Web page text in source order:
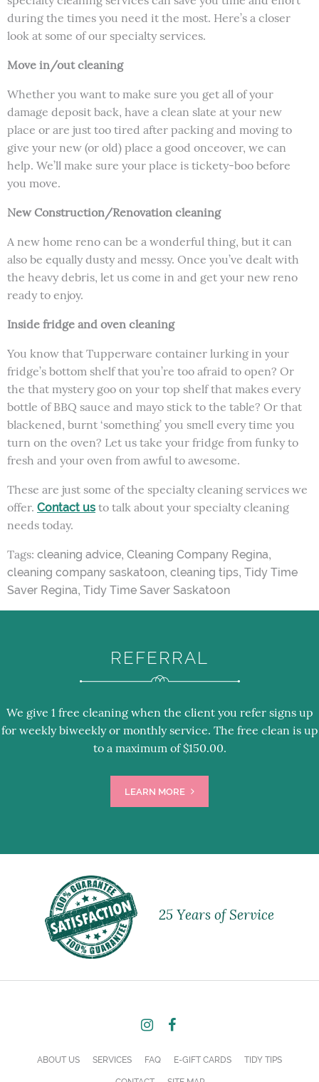
during the times you need it the most. Here’s a closer
look at some of our specialty services.
Move in/out cleaning
Whether you want to make sure you get all of your
damage deposit back, have a clean slate at your new
place or are just too tired after packing and moving to
give your new (or old) place a good onceover, we can
help. We’ll make sure your place is tickety-boo before
you move.
New Construction/Renovation cleaning
A new home reno can be a wonderful thing, but it can
also be equally dusty and messy. Once you’ve dealt with
the heavy debris, let us come in and get your new reno
ready to enjoy.
Inside fridge and oven cleaning
You know that Tupperware container lurking in your
fridge’s bottom shelf that you’re too afraid to open? Or
the that mystery goo on your top shelf that makes every
bottle of BBQ sauce and mayo stick to the table? Or that
blackened, burnt ‘something’ you smell every time you
turn on the oven? Let us take your fridge from funky to
fresh and your oven from awful to awesome.
These are just some of the specialty cleaning services we
offer. Contact us to talk about your specialty cleaning
needs today.
Tags: cleaning advice, Cleaning Company Regina,
cleaning company saskatoon, cleaning tips, Tidy Time
Saver Regina, Tidy Time Saver Saskatoon
REFERRAL
We give 1 free cleaning when the client you refer signs up
for weekly biweekly or monthly service. The free clean is up
to a maximum of $150.00.
LEARN MORE
25 Years of Service
ABOUT US SERVICES FAQ E-GIFT CARDS TIDY TIPS